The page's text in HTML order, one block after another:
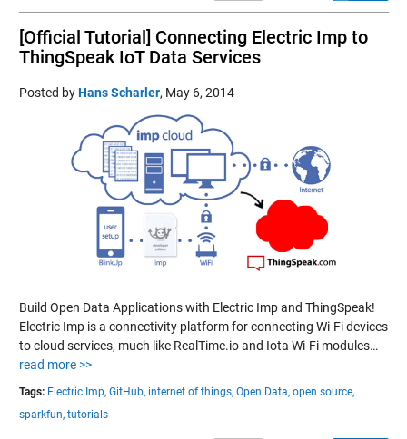
[Official Tutorial] Connecting Electric Imp to
ThingSpeak IoT Data Services
Posted byHans Scharler, May 6, 2014
Build Open Data Applications with Electric Imp and ThingSpeak!
Electric Imp is a connectivity platform for connecting Wi-Fi devices
to cloud services, much like RealTime.io and Iota Wi-Fi modules…
read more >>
Tags: Electric Imp, GitHub, internet of things, Open Data, open source,
sparkfun, tutorials